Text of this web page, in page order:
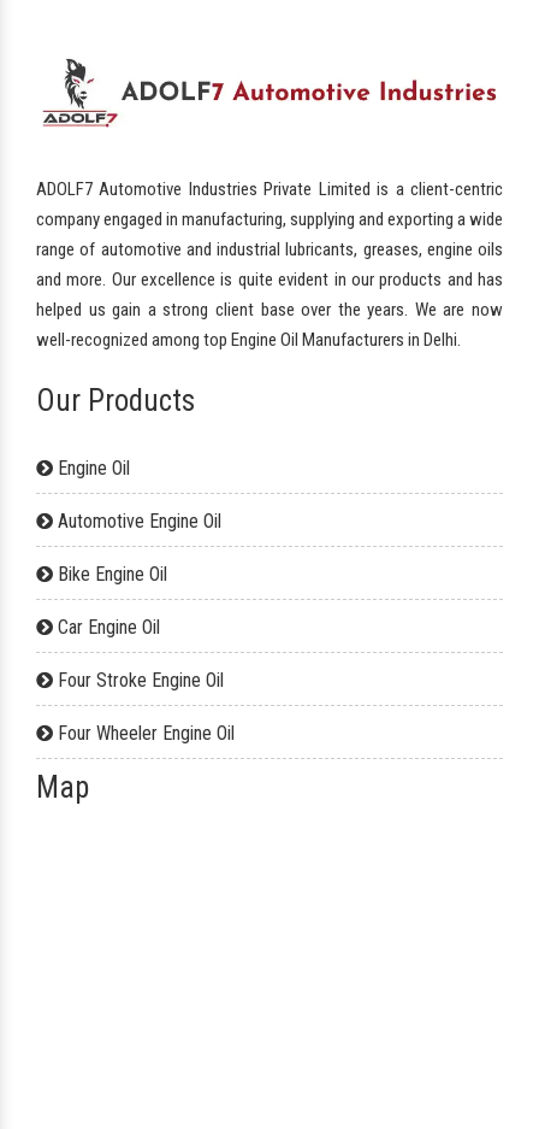
ADOLF7 Automotive Industries Private Limited is a client-centric
company engaged in manufacturing, supplying and exporting a wide
range of automotive and industrial lubricants, greases, engine oils
and more. Our excellence is quite evident in our products and has
helped us gain a strong client base over the years. We are now
well-recognized among top Engine Oil Manufacturers in Delhi.
Our Products
Engine Oil
Automotive Engine Oil
Bike Engine Oil
Car Engine Oil
Four Stroke Engine Oil
Four Wheeler Engine Oil
Map